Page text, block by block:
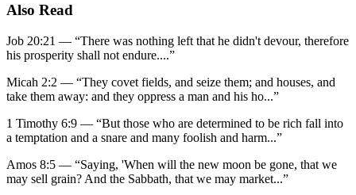
Also Read
Job 20:21 — “There was nothing left that he didn't devour, therefore
his prosperity shall not endure....”
Micah 2:2 — “They covet fields, and seize them; and houses, and
take them away: and they oppress a man and his ho...”
1 Timothy 6:9 — “But those who are determined to be rich fall into
a temptation and a snare and many foolish and harm...”
Amos 8:5 — “Saying, 'When will the new moon be gone, that we
may sell grain? And the Sabbath, that we may market...”